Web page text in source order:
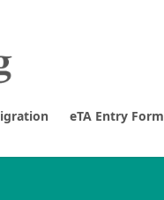
eTA Entry Form